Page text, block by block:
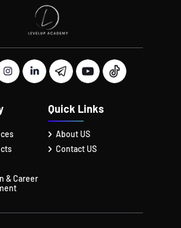
& Career
Contact US
About US
Quick Links